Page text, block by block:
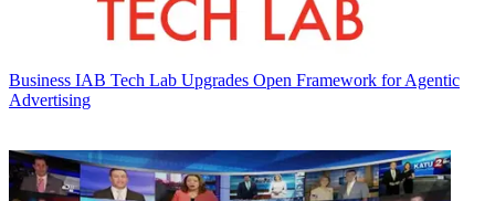
Business IAB Tech Lab Upgrades Open Framework for Agentic
Advertising